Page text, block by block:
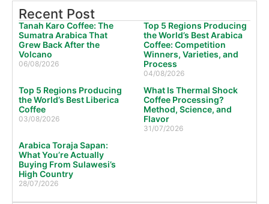
Recent Post
Tanah Karo Coffee: The
Sumatra Arabica That
Grew Back After the
Volcano
06/08/2026
Top 5 Regions Producing
the World’s Best Arabica
Coffee: Competition
Winners, Varieties, and
Process
04/08/2026
Top 5 Regions Producing
the World’s Best Liberica
Coffee
03/08/2026
What Is Thermal Shock
Coffee Processing?
Method, Science, and
Flavor
31/07/2026
Arabica Toraja Sapan:
What You’re Actually
Buying From Sulawesi’s
High Country
28/07/2026